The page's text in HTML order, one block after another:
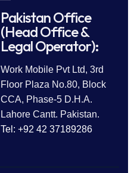
Pakistan Office
(Head Office &
Legal Operator):
Work Mobile Pvt Ltd, 3rd
Floor Plaza No.80, Block
CCA, Phase-5 D.H.A.
Lahore Cantt. Pakistan.
Tel: +92 42 37189286